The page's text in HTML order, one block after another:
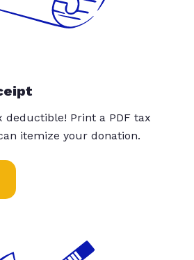
deductible! Print a PDF tax
itemize your donation.